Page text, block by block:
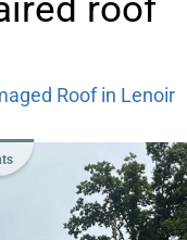
roof
Roof in Lenoir